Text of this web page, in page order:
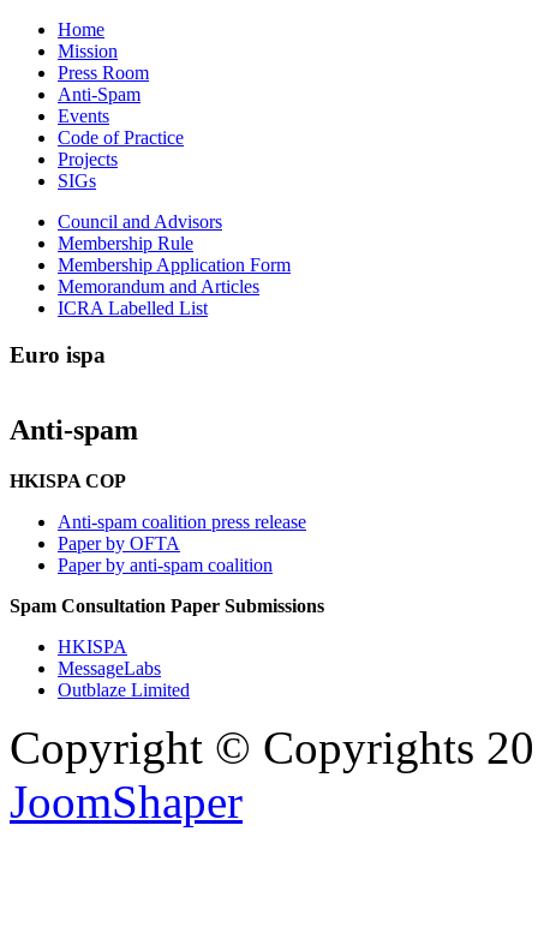
Home
Mission
Press Room
Anti-Spam
Events
Code of Practice
Projects
SIGs
Council and Advisors
Membership Rule
Membership Application Form
Memorandum and Articles
ICRA Labelled List
Euro ispa
Anti-spam
HKISPA COP
Anti-spam coalition press release
Paper by OFTA
Paper by anti-spam coalition
Spam Consultation Paper Submissions
HKISPA
MessageLabs
Outblaze Limited
Copyright © Copyrights
JoomShaper